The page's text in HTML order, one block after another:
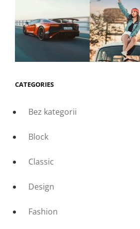
CATEGORIES
Bez kategorii
Block
Classic
Design
Fashion